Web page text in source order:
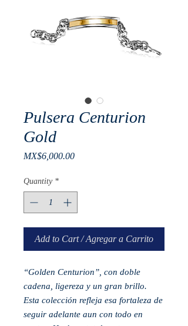
Pulsera Centurion
Gold
MX$6,000.00Price
Quantity *
Add to Cart / Agregar a Carrito
“Golden Centurion”, con doble
cadena, ligereza y un gran brillo.
Esta colección refleja esa fortaleza de
seguir adelante aun con todo en